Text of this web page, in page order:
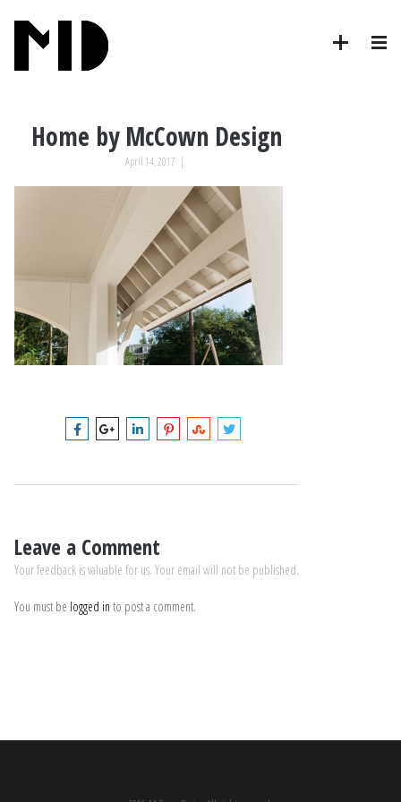
Home by McCown Design
April 14, 2017 |
Leave a Comment
Your feedback is valuable for us. Your email will not be published.
You must be logged in to post a comment.